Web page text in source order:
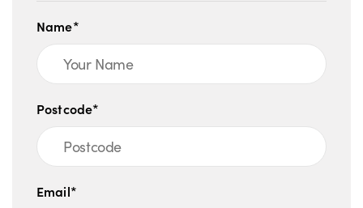
Name*
Postcode*
Email*